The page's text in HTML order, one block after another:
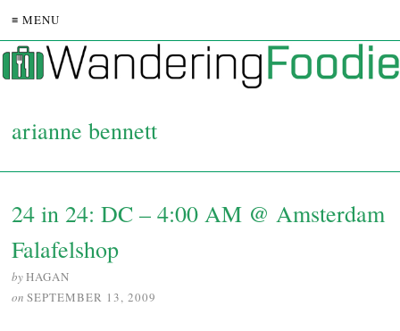
≡ MENU
arianne bennett
24 in 24: DC – 4:00 AM @ Amsterdam
Falafelshop
byHAGAN
on SEPTEMBER 13, 2009